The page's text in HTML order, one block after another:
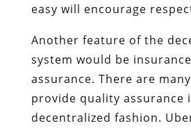
easy will encourage
Another feature of the
system would be
assurance. There are
provide quality assurance
decentralized fashion.